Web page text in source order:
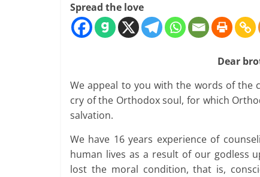
Spread the love
Dear
We appeal to you with the words of the
cry of the Orthodox soul, for which
salvation.
We have 16 years experience of
human lives as a result of our godless
lost the moral condition, that is,